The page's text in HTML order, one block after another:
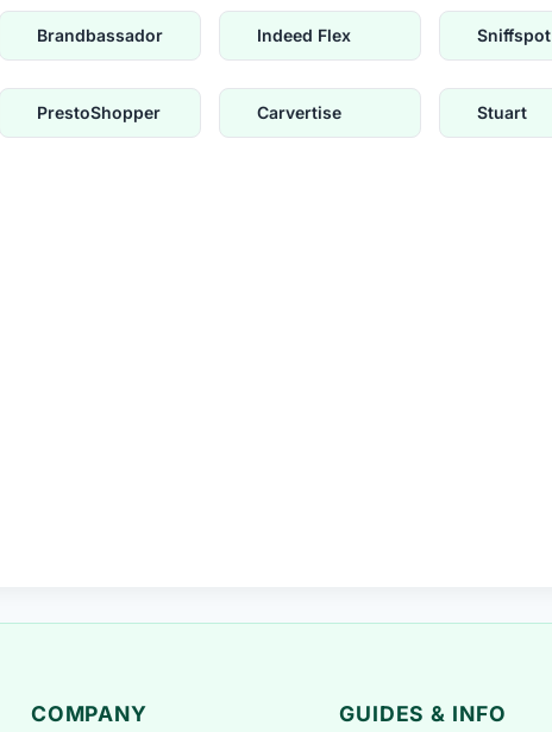
Brandbassador Indeed Flex Sniffspot
PrestoShopper Carvertise Stuart
COMPANY GUIDES & INFO